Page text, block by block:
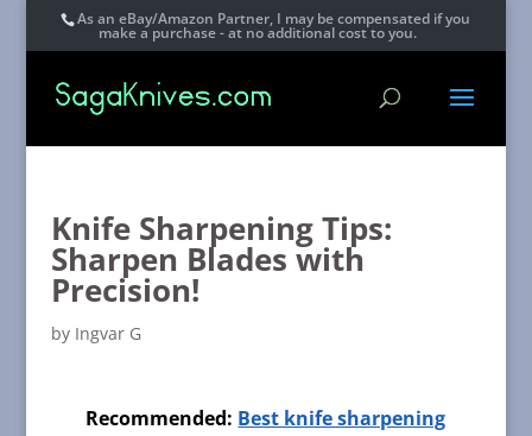
As an eBay/Amazon Partner, I may be compensated if you
make a purchase - at no additional cost to you.
Knife Sharpening Tips:
Sharpen Blades with
Precision!
by Ingvar G
Recommended: Best knife sharpening